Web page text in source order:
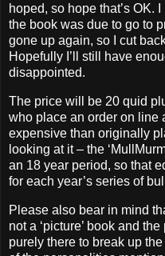
hoped, so hope that’s OK.
the book was due to go to
gone up again, so I cut
Hopefully I’ll still have
disappointed.
The price will be 20 quid
who place an order on line
expensive than originally
looking at it – the
an 18 year period, so that
for each year’s series of
Please also bear in mind
not a ‘picture’ book and
purely there to break up